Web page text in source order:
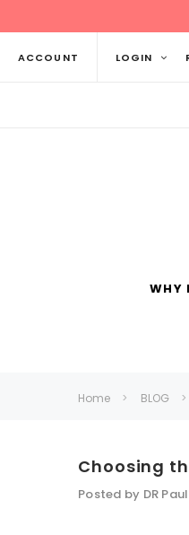
ACCOUNT LOGIN
WHY
Home BLOG
Choosing
Posted by DR